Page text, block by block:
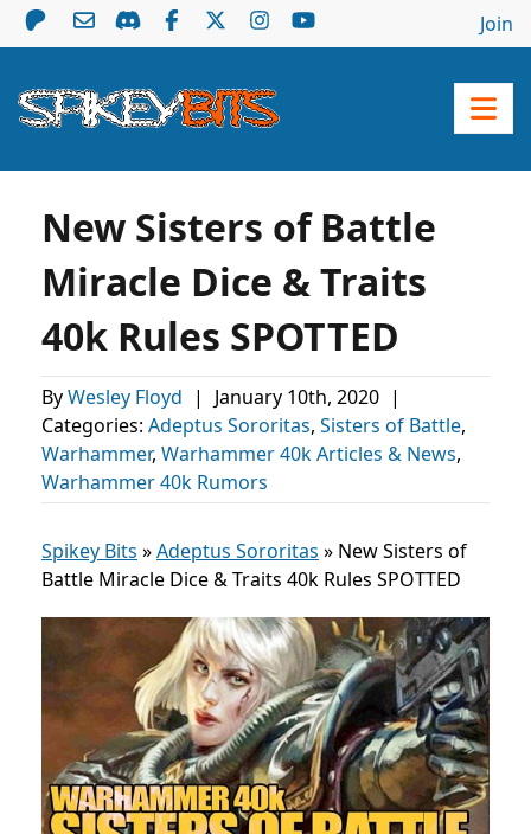
Join
New Sisters of Battle
Miracle Dice & Traits
40k Rules SPOTTED
ByWesley Floyd | January 10th, 2020 |
Categories: Adeptus Sororitas, Sisters of Battle,
Warhammer, Warhammer 40k Articles & News,
Warhammer 40k Rumors
Spikey Bits »Adeptus Sororitas » New Sisters of
Battle Miracle Dice & Traits 40k Rules SPOTTED